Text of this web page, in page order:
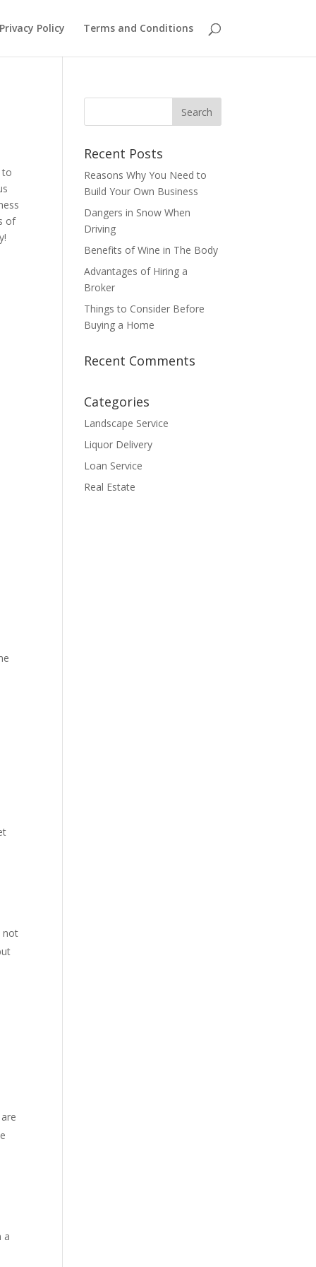
Privacy Policy Terms and Conditions
to
of
not
a
Recent Posts
Reasons Why You Need to
Build Your Own Business
Dangers in Snow When
Driving
Benefits of Wine in The Body
Advantages of Hiring a
Broker
Things to Consider Before
Buying a Home
Recent Comments
Categories
Landscape Service
Liquor Delivery
Loan Service
Real Estate